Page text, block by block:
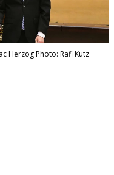
Herzog Photo: Rafi Kutz